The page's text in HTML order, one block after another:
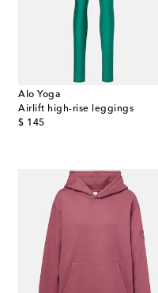
Alo Yoga
Airlift high-rise leggings
$ 145
original price